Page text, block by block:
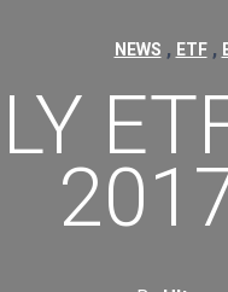
NEWS , ETF ,